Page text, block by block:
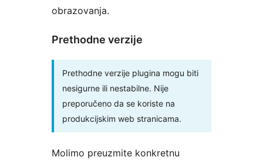
obrazovanja.
Prethodne verzije
Prethodne verzije plugina mogu biti
nesigurne ili nestabilne. Nije
preporučeno da se koriste na
produkcijskim web stranicama.
Molimo preuzmite konkretnu